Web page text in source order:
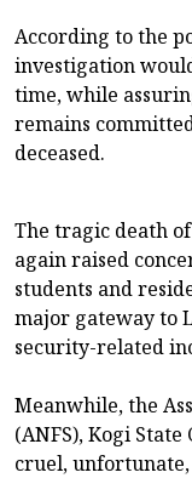
According to the
investigation
time, while
remains
deceased.
The tragic death
again raised
students and
major gateway to
security-related
Meanwhile, the
(ANFS), Kogi
cruel,